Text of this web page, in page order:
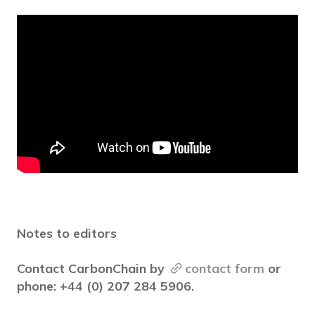
Notes to editors
Contact CarbonChain by contact form or
phone: +44 (0) 207 284 5906.